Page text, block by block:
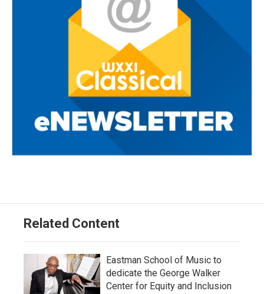
Related Content
Eastman School of Music to
dedicate the George Walker
Center for Equity and Inclusion